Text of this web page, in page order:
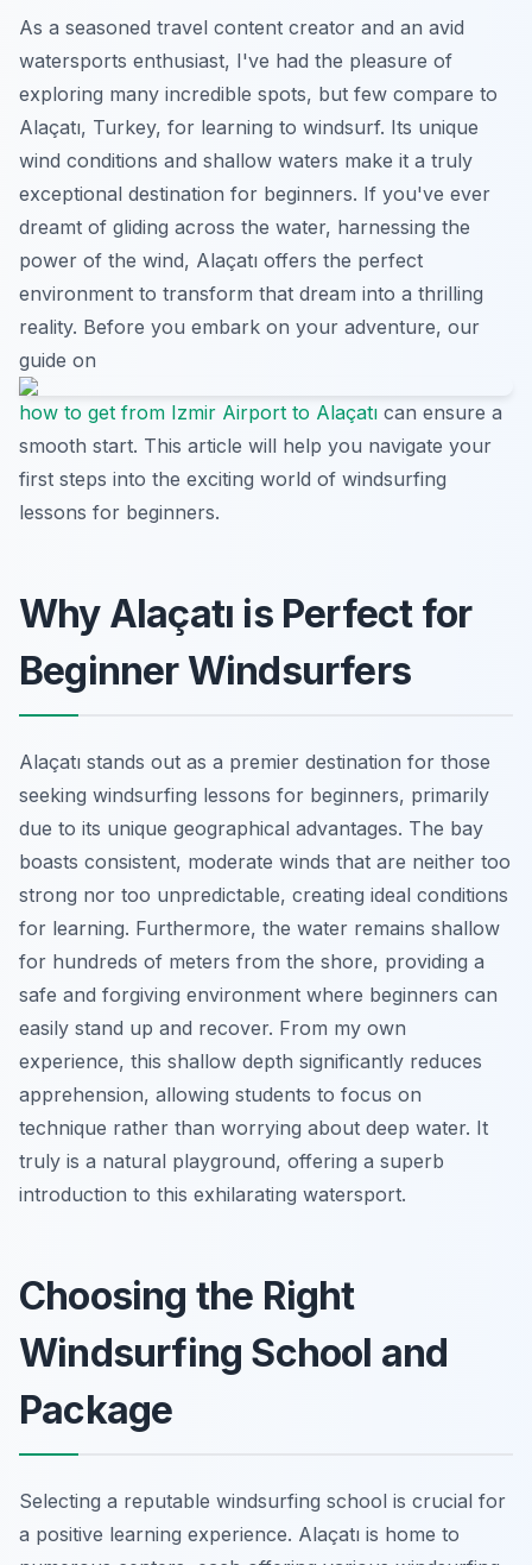
As a seasoned travel content creator and an avid
watersports enthusiast, I've had the pleasure of
exploring many incredible spots, but few compare to
Alaçatı, Turkey, for learning to windsurf. Its unique
wind conditions and shallow waters make it a truly
exceptional destination for beginners. If you've ever
dreamt of gliding across the water, harnessing the
power of the wind, Alaçatı offers the perfect
environment to transform that dream into a thrilling
reality. Before you embark on your adventure, our
guide on
how to get from Izmir Airport to Alaçatı can ensure a
smooth start. This article will help you navigate your
first steps into the exciting world of windsurfing
lessons for beginners.
Why Alaçatı is Perfect for
Beginner Windsurfers
Alaçatı stands out as a premier destination for those
seeking windsurfing lessons for beginners, primarily
due to its unique geographical advantages. The bay
boasts consistent, moderate winds that are neither too
strong nor too unpredictable, creating ideal conditions
for learning. Furthermore, the water remains shallow
for hundreds of meters from the shore, providing a
safe and forgiving environment where beginners can
easily stand up and recover. From my own
experience, this shallow depth significantly reduces
apprehension, allowing students to focus on
technique rather than worrying about deep water. It
truly is a natural playground, offering a superb
introduction to this exhilarating watersport.
Choosing the Right
Windsurfing School and
Package
Selecting a reputable windsurfing school is crucial for
a positive learning experience. Alaçatı is home to